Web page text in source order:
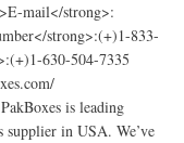
mail</strong>:
strong>:(+)1-833-
630-504-7335
is leading
supplier in USA. We’ve